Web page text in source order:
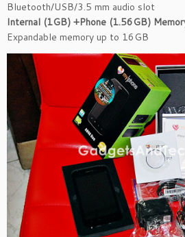
Bluetooth/USB/3.5 mm audio slot
Internal (1GB) +Phone (1.56GB)
Expandable memory up to 16GB